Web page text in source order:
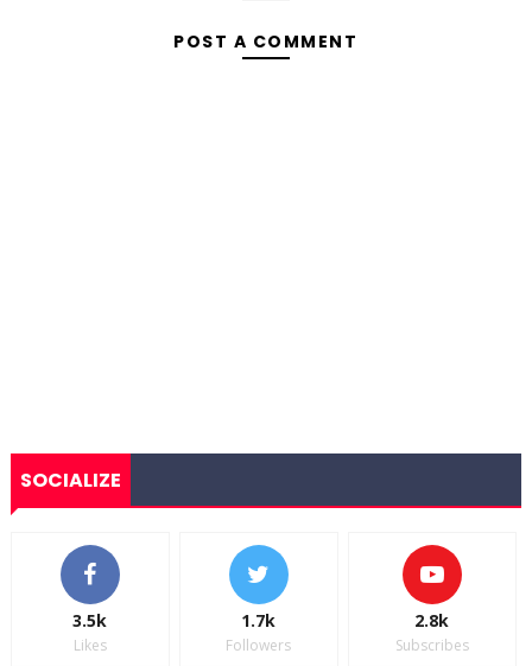
POST A COMMENT
SOCIALIZE
3.5k
Likes
1.7k
Followers
2.8k
Subscribes